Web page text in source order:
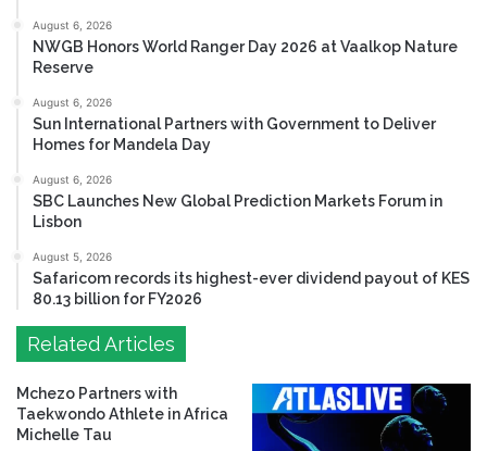
August 6, 2026
NWGB Honors World Ranger Day 2026 at Vaalkop Nature
Reserve
August 6, 2026
Sun International Partners with Government to Deliver
Homes for Mandela Day
August 6, 2026
SBC Launches New Global Prediction Markets Forum in
Lisbon
August 5, 2026
Safaricom records its highest-ever dividend payout of KES
80.13 billion for FY2026
Related Articles
Mchezo Partners with
Taekwondo Athlete in Africa
Michelle Tau